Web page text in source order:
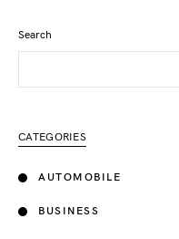
Search
CATEGORIES
AUTOMOBILE
BUSINESS